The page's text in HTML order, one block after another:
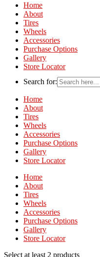
Home
About
Tires
Wheels
Accessories
Purchase Options
Gallery
Store Locator
Search for:
Home
About
Tires
Wheels
Accessories
Purchase Options
Gallery
Store Locator
Home
About
Tires
Wheels
Accessories
Purchase Options
Gallery
Store Locator
Select at least 2 products